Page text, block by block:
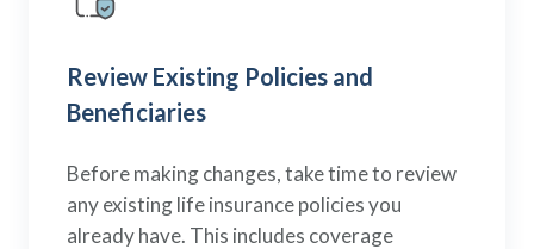
Review Existing Policies and
Beneficiaries
Before making changes, take time to review
any existing life insurance policies you
already have. This includes coverage